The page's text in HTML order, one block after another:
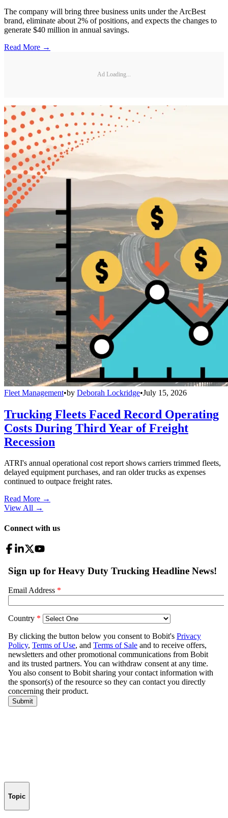
The company will bring three business units under the ArcBest
brand, eliminate about 2% of positions, and expects the changes to
generate $40 million in annual savings.
Read More →
Ad Loading...
Fleet Management•by Deborah Lockridge•July 15, 2026
Trucking Fleets Faced Record Operating
Costs During Third Year of Freight
Recession
ATRI's annual operational cost report shows carriers trimmed fleets,
delayed equipment purchases, and ran older trucks as expenses
continued to outpace freight rates.
Read More →
View All →
Connect with us
Topic